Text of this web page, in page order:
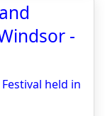
-
held in